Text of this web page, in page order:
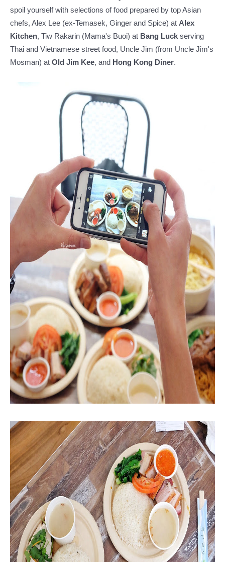
spoil yourself with selections of food prepared by top Asian
chefs, Alex Lee (ex-Temasek, Ginger and Spice) at Alex
Kitchen, Tiw Rakarin (Mama's Buoi) at Bang Luck serving
Thai and Vietnamese street food, Uncle Jim (from Uncle Jim's
Mosman) at Old Jim Kee, and Hong Kong Diner.